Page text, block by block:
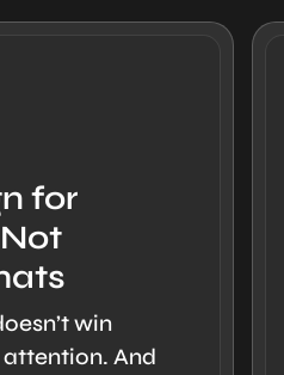
for
win
And